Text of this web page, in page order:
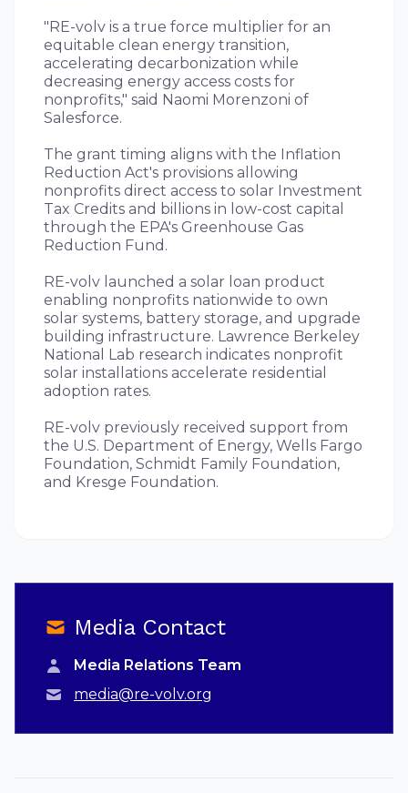
"RE-volv is a true force multiplier for an
equitable clean energy transition,
accelerating decarbonization while
decreasing energy access costs for
nonprofits," said Naomi Morenzoni of
Salesforce.
The grant timing aligns with the Inflation
Reduction Act's provisions allowing
nonprofits direct access to solar Investment
Tax Credits and billions in low-cost capital
through the EPA's Greenhouse Gas
Reduction Fund.
RE-volv launched a solar loan product
enabling nonprofits nationwide to own
solar systems, battery storage, and upgrade
building infrastructure. Lawrence Berkeley
National Lab research indicates nonprofit
solar installations accelerate residential
adoption rates.
RE-volv previously received support from
the U.S. Department of Energy, Wells Fargo
Foundation, Schmidt Family Foundation,
and Kresge Foundation.
Media Contact
Media Relations Team
media@re-volv.org